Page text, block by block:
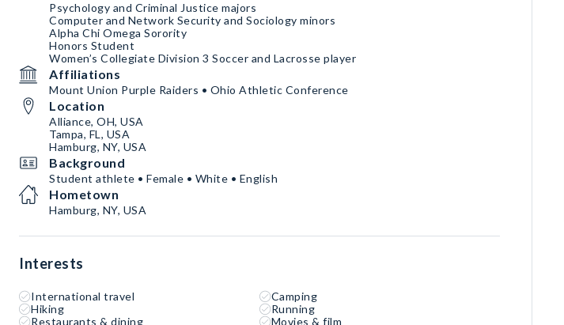
Psychology and Criminal Justice majors
Computer and Network Security and Sociology minors
Alpha Chi Omega Sorority
Honors Student
Women’s Collegiate Division 3 Soccer and Lacrosse player
Affiliations
Mount Union Purple Raiders • Ohio Athletic Conference
Location
Alliance, OH, USA
Tampa, FL, USA
Hamburg, NY, USA
Background
Student athlete • Female • White • English
Hometown
Hamburg, NY, USA
Interests
International travel
Camping
Hiking
Running
Restaurants & dining
Movies & film